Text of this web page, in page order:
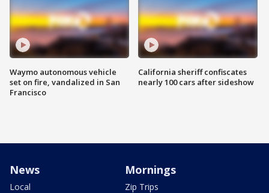
Waymo autonomous vehicle
set on fire, vandalized in San
Francisco
California sheriff confiscates
nearly 100 cars after sideshow
News
Local
Mornings
Zip Trips